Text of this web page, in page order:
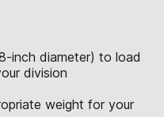
inch diameter) to load
division
weight for your